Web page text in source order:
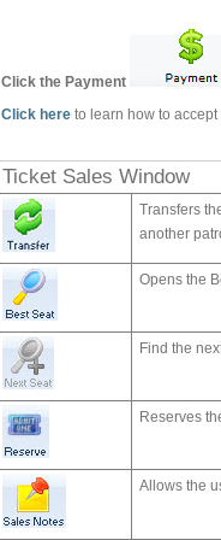
Click the Payment
Click here to learn how to
Ticket Sales Window
Transfers
another
Opens the
Find the
Reserves
Allows the